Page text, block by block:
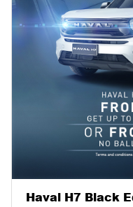
Haval H7 Black